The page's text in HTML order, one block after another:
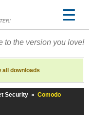
to the version you love!
all downloads
Security » Comodo